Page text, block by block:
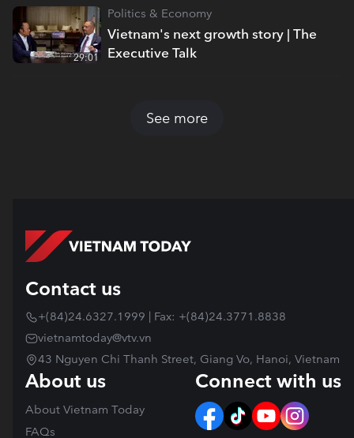
Vietnam's next growth story | The
Executive Talk
Politics & Economy
29:01
See more
Contact us
+(84)24.6327.1999 | Fax: +(84)24.3771.8838
vietnamtoday@vtv.vn
43 Nguyen Chi Thanh Street, Giang Vo, Hanoi, Vietnam
About us
About Vietnam Today
FAQs
Connect with us